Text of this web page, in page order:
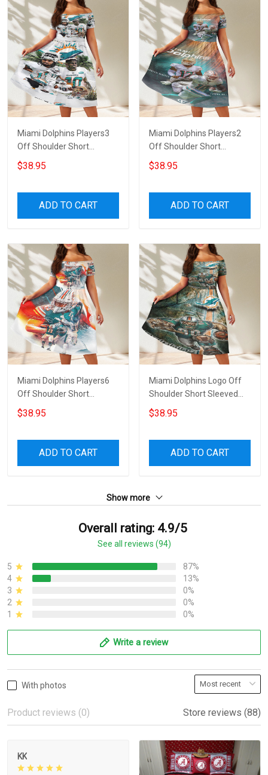
Miami Dolphins Players3
Off Shoulder Short
Sleeved Dress
$38.95
ADD TO CART
Miami Dolphins Players2
Off Shoulder Short
Sleeved Dress
$38.95
ADD TO CART
Miami Dolphins Players6
Off Shoulder Short
Sleeved Dress
$38.95
ADD TO CART
Miami Dolphins Logo Off
Shoulder Short Sleeved
Dress
$38.95
ADD TO CART
Show more
Overall rating: 4.9/5
See all reviews (94)
5
87%
4
13%
3
0%
2
0%
1
0%
Write a review
With photos
Product reviews (0) Store reviews (88)
KK